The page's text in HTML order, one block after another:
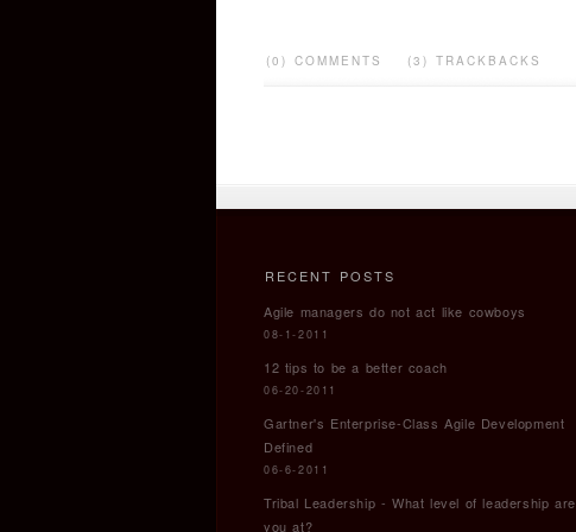
(0) COMMENTS (3) TRACKBACKS
RECENT POSTS
Agile managers do not act like cowboys
08-1-2011
12 tips to be a better coach
06-20-2011
Gartner's Enterprise-Class Agile Development
Defined
06-6-2011
Tribal Leadership - What level of leadership are
you at?